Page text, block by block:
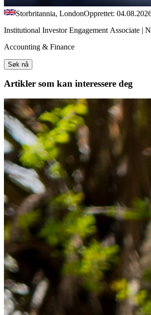
Storbritannia, LondonOpprettet:
Institutional Investor Engagement Associate |
Accounting & Finance
Søk nå
Artikler som kan interessere deg